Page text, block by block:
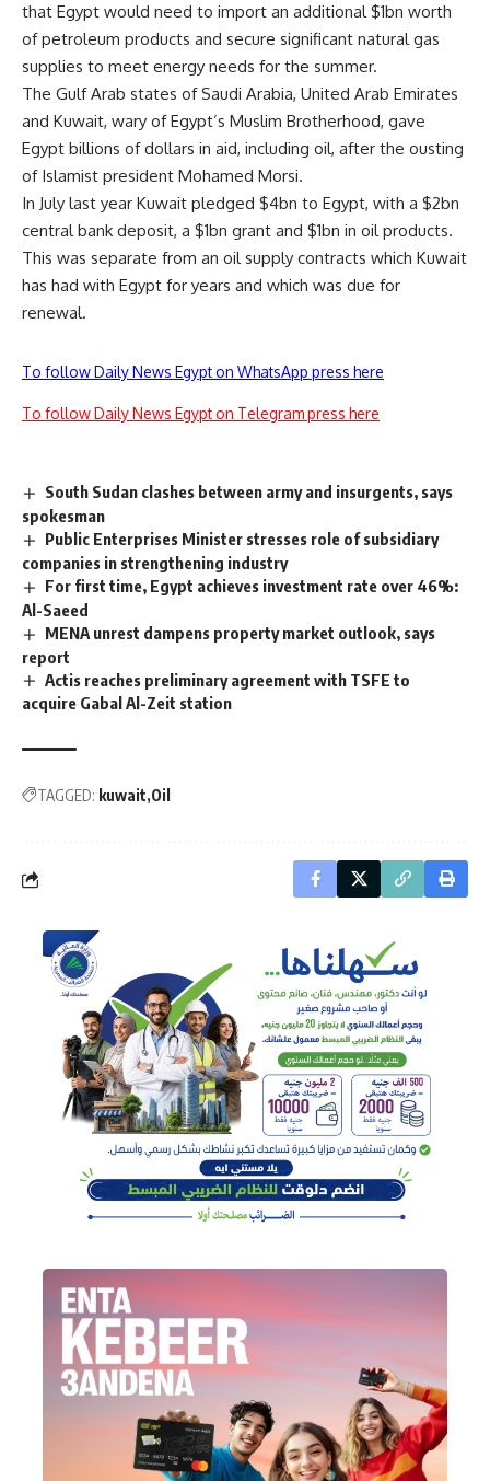
that Egypt would need to import an additional $1bn worth
of petroleum products and secure significant natural gas
supplies to meet energy needs for the summer.
The Gulf Arab states of Saudi Arabia, United Arab Emirates
and Kuwait, wary of Egypt’s Muslim Brotherhood, gave
Egypt billions of dollars in aid, including oil, after the ousting
of Islamist president Mohamed Morsi.
In July last year Kuwait pledged $4bn to Egypt, with a $2bn
central bank deposit, a $1bn grant and $1bn in oil products.
This was separate from an oil supply contracts which Kuwait
has had with Egypt for years and which was due for
renewal.
To follow Daily News Egypt on WhatsApp press here
To follow Daily News Egypt on Telegram press here
South Sudan clashes between army and insurgents, says
spokesman
Public Enterprises Minister stresses role of subsidiary
companies in strengthening industry
For first time, Egypt achieves investment rate over 46%:
Al-Saeed
MENA unrest dampens property market outlook, says
report
Actis reaches preliminary agreement with TSFE to
acquire Gabal Al-Zeit station
TAGGED: kuwait Oil